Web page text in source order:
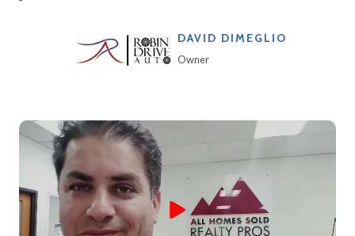
DAVID DIMEGLIO
Owner